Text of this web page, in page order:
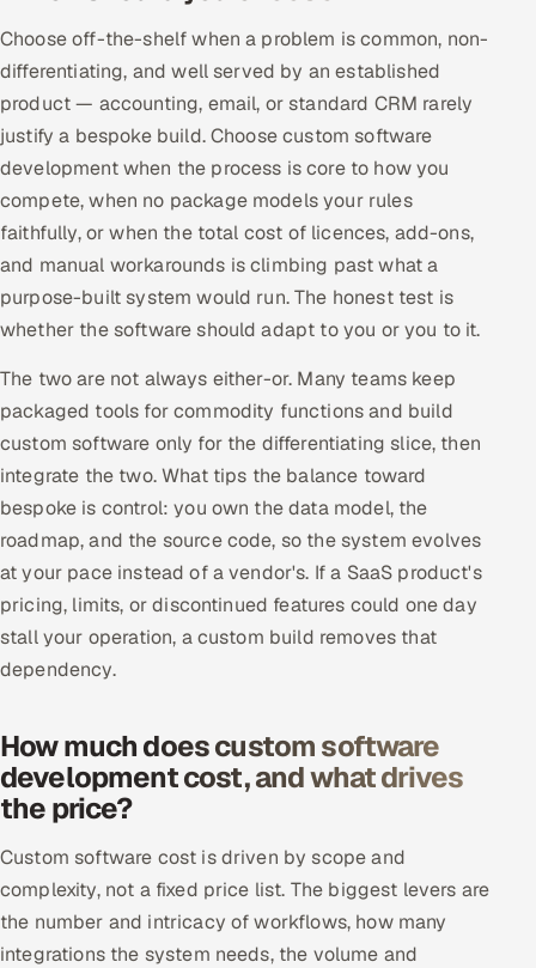
Choose off-the-shelf when a problem is common, non-
differentiating, and well served by an established
product — accounting, email, or standard CRM rarely
justify a bespoke build. Choose custom software
development when the process is core to how you
compete, when no package models your rules
faithfully, or when the total cost of licences, add-ons,
and manual workarounds is climbing past what a
purpose-built system would run. The honest test is
whether the software should adapt to you or you to it.
The two are not always either-or. Many teams keep
packaged tools for commodity functions and build
custom software only for the differentiating slice, then
integrate the two. What tips the balance toward
bespoke is control: you own the data model, the
roadmap, and the source code, so the system evolves
at your pace instead of a vendor's. If a SaaS product's
pricing, limits, or discontinued features could one day
stall your operation, a custom build removes that
dependency.
How much does custom software
development cost, and what drives
the price?
Custom software cost is driven by scope and
complexity, not a fixed price list. The biggest levers are
the number and intricacy of workflows, how many
integrations the system needs, the volume and